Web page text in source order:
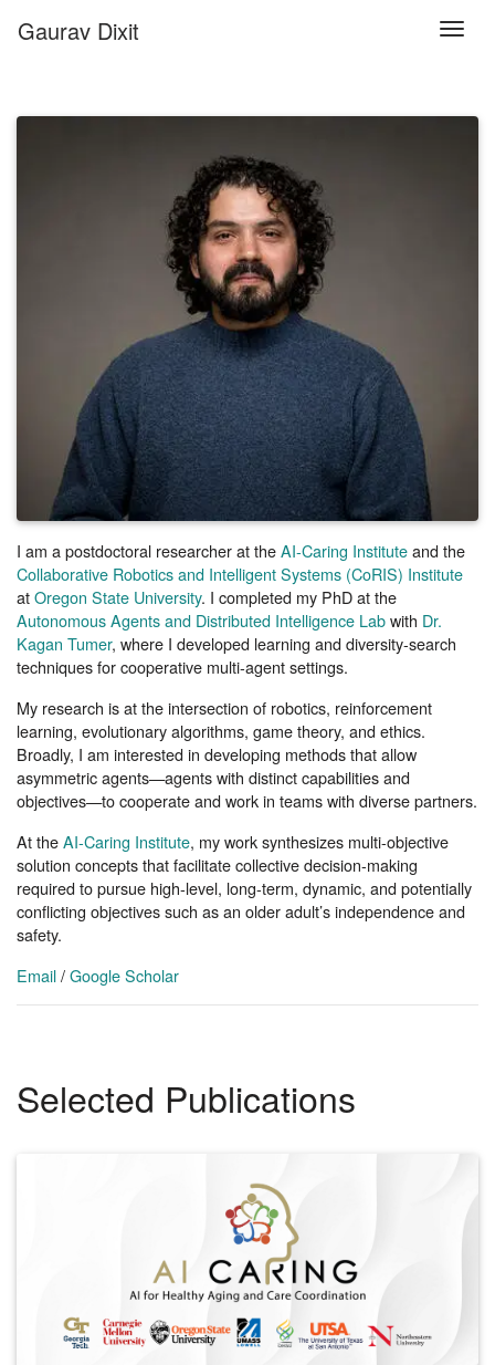
Gaurav Dixit
I am a postdoctoral researcher at theAI-Caring Instituteand the
Collaborative Robotics and Intelligent Systems (CoRIS) Institute
atOregon State University. I completed my PhD at the
Autonomous Agents and Distributed Intelligence Labwith Dr.
Kagan Tumer, where I developed learning and diversity-search
techniques for cooperative multi-agent settings.
My research is at the intersection of robotics, reinforcement
learning, evolutionary algorithms, game theory, and ethics.
Broadly, I am interested in developing methods that allow
asymmetric agents—agents with distinct capabilities and
objectives—to cooperate and work in teams with diverse partners.
At theAI-Caring Institute, my work synthesizes multi-objective
solution concepts that facilitate collective decision-making
required to pursue high-level, long-term, dynamic, and potentially
conflicting objectives such as an older adult’s independence and
safety.
Email/Google Scholar
Selected Publications